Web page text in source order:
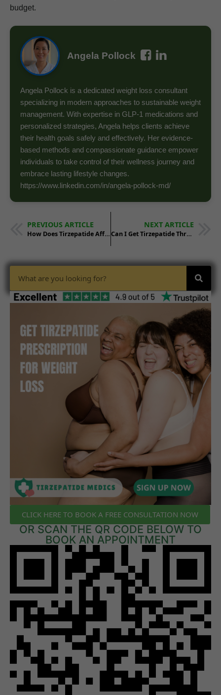
budget.
Angela Pollock
Angela Pollock is a dedicated weight loss consultant
specializing in modern approaches to sustainable weight
management. With expertise in GLP-1 medications and
personalized strategies, Angela helps clients achieve
their health goals safely and effectively. Her evidence-
based methods and compassionate guidance empower
individuals to take control of their wellness journey and
embrace lasting lifestyle changes.
https://www.linkedin.com/in/angela-pollock-md/
PREVIOUS ARTICLE
How Does Tirzepatide Affect Cholesterol and Blood Pressure?
NEXT ARTICLE
Can I Get Tirzepatide Through Telehealth Services?
CLICK HERE TO BOOK A FREE CONSULTATION NOW
OR SCAN THE QR CODE BELOW TO
BOOK AN APPOINTMENT